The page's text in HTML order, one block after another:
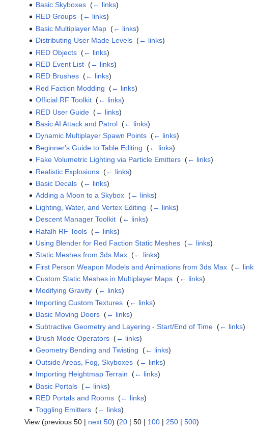
Basic Skyboxes ‎(← links)
RED Groups ‎(← links)
Basic Multiplayer Map ‎(← links)
Distributing User Made Levels ‎(← links)
RED Objects ‎(← links)
RED Event List ‎(← links)
RED Brushes ‎(← links)
Red Faction Modding ‎(← links)
Official RF Toolkit ‎(← links)
RED User Guide ‎(← links)
Basic AI Attack and Patrol ‎(← links)
Dynamic Multiplayer Spawn Points ‎(← links)
Beginner's Guide to Table Editing ‎(← links)
Fake Volumetric Lighting via Particle Emitters ‎(← links)
Realistic Explosions ‎(← links)
Basic Decals ‎(← links)
Adding a Moon to a Skybox ‎(← links)
Lighting, Water, and Vertex Editing ‎(← links)
Descent Manager Toolkit ‎(← links)
Rafalh RF Tools ‎(← links)
Using Blender for Red Faction Static Meshes ‎(← links)
Static Meshes from 3ds Max ‎(← links)
First Person Weapon Models and Animations from 3ds Max ‎(←
Custom Static Meshes in Multiplayer Maps ‎(← links)
Modifying Gravity ‎(← links)
Importing Custom Textures ‎(← links)
Basic Moving Doors ‎(← links)
Subtractive Geometry and Layering - Start/End of Time ‎(← links)
Brush Mode Operators ‎(← links)
Geometry Bending and Twisting ‎(← links)
Outside Areas, Fog, Skyboxes ‎(← links)
Importing Heightmap Terrain ‎(← links)
Basic Portals ‎(← links)
RED Portals and Rooms ‎(← links)
Toggling Emitters ‎(← links)
View (previous 50 | next 50) (20 | 50 | 100 | 250 | 500)